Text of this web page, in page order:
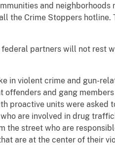
and neighborhoods
the Crime Stoppers hotline.
partners will not rest
in violent crime and gun-
and gang members
proactive units were asked
are involved in drug
the street who are
are at the center of their